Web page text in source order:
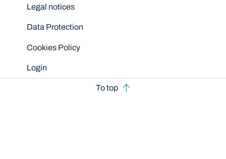
Legal notices
Data Protection
Cookies Policy
Login
To top